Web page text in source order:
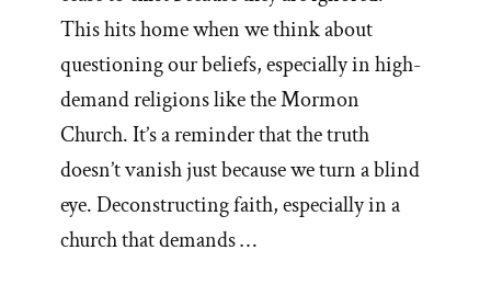
This hits home when we think about
questioning our beliefs, especially in high-
demand religions like the Mormon
Church. It’s a reminder that the truth
doesn’t vanish just because we turn a blind
eye. Deconstructing faith, especially in a
church that demands …